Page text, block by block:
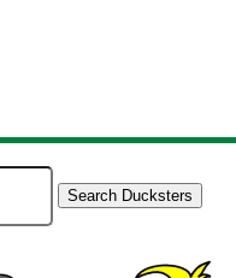
Search Ducksters